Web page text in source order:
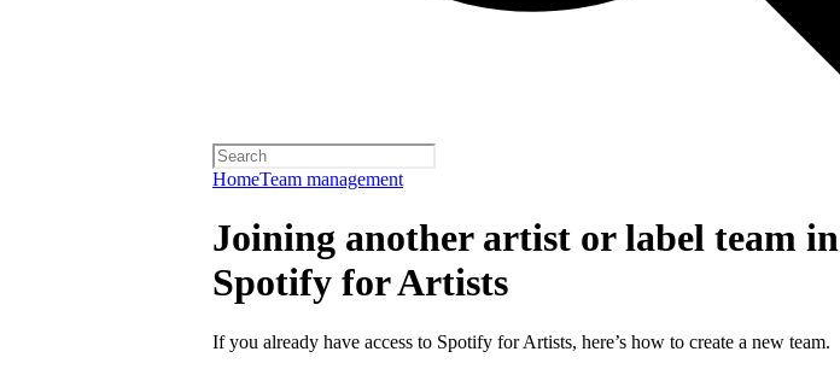
HomeTeam management
Joining another artist or label team in
Spotify for Artists
If you already have access to Spotify for Artists, here’s how to create a new team.